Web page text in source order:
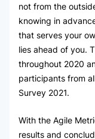
not from the
knowing in
that serves your
lies ahead of you.
throughout 2020
participants from
Survey 2021.
With the Agile
results and